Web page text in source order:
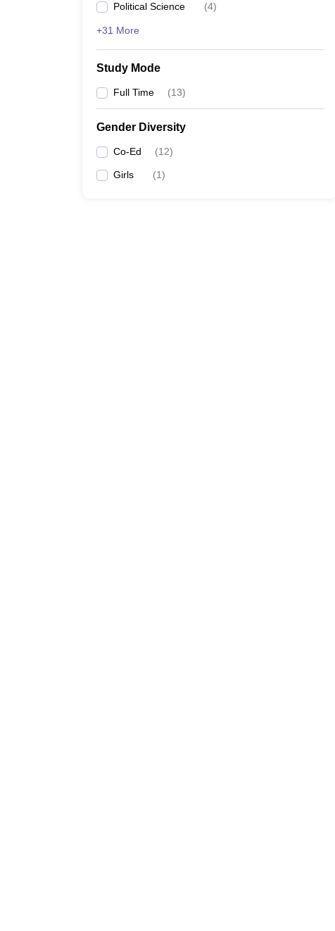
Political Science (4)
+31 More
Study Mode
Full Time (13)
Gender Diversity
Co-Ed (12)
Girls (1)